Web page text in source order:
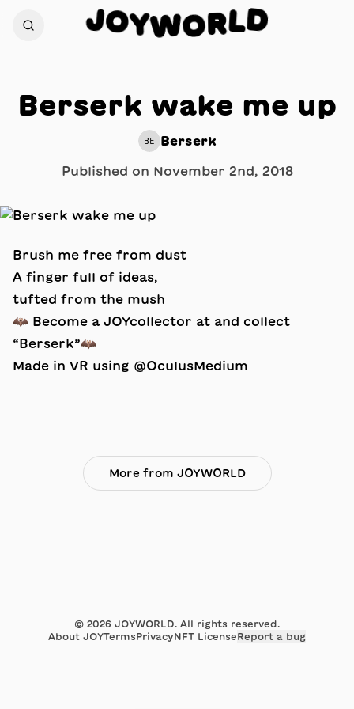
JOYWORLD
Berserk wake me up
BE Berserk
Published on November 2nd, 2018
Brush me free from dust
A finger full of ideas,
tufted from the mush
🦇 Become a JOYcollector at and collect
“Berserk”🦇
Made in VR using @OculusMedium
More from JOYWORLD
© 2026 JOYWORLD. All rights reserved.
About JOYTermsPrivacyNFT LicenseReport a bug